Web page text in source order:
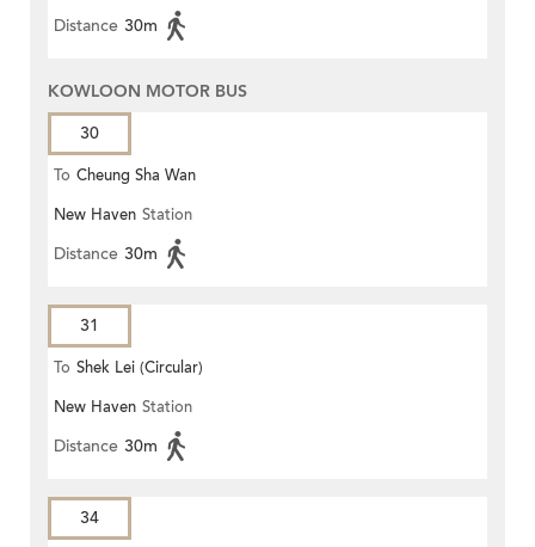
Distance 30m
KOWLOON MOTOR BUS
30
To Cheung Sha Wan
New Haven Station
Distance 30m
31
To Shek Lei (Circular)
New Haven Station
Distance 30m
34